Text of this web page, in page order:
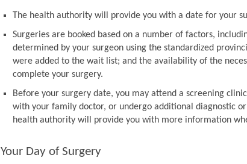
The health authority will provide you with a date for your
Surgeries are booked based on a number of factors,
determined by your surgeon using the standardized
were added to the wait list; and the availability of the
complete your surgery.
Before your surgery date, you may attend a screening
with your family doctor, or undergo additional diagnostic
health authority will provide you with more information
Your Day of Surgery